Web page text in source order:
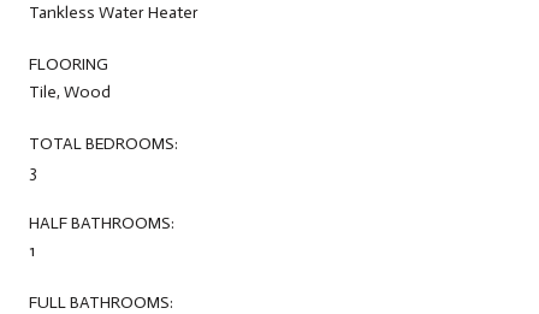
Tankless Water Heater
FLOORING
Tile, Wood
TOTAL BEDROOMS:
3
HALF BATHROOMS:
1
FULL BATHROOMS: